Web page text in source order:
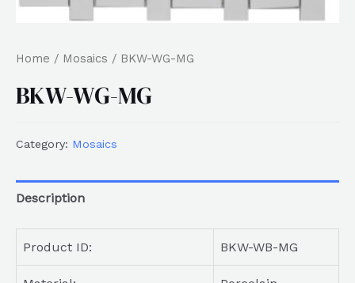
Home / Mosaics / BKW-WG-MG
BKW-WG-MG
Category: Mosaics
Description
Product ID: BKW-WB-MG